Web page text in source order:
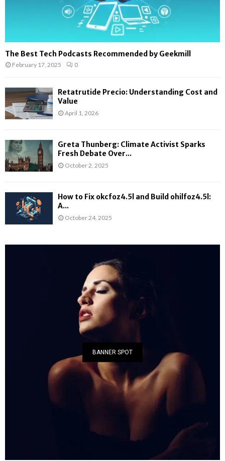
The Best Tech Podcasts Recommended by Geekmill
February 17, 2025 0
Retatrutide Precio: Understanding Cost and
Value
April 1, 2026
Greta Thunberg: Climate Activist Sparks
Fresh Debate Over...
October 2, 2025
How to Fix okcfoz4.5l and Build ohilfoz4.5l:
A...
October 24, 2025
BANNER SPOT